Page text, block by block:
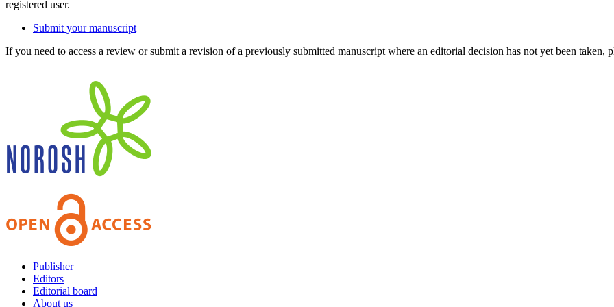
registered user.
Submit your manuscript
If you need to access a review or submit a revision of a previously submitted manuscript where an editorial decision has not yet been taken,
Publisher
Editors
Editorial board
About us